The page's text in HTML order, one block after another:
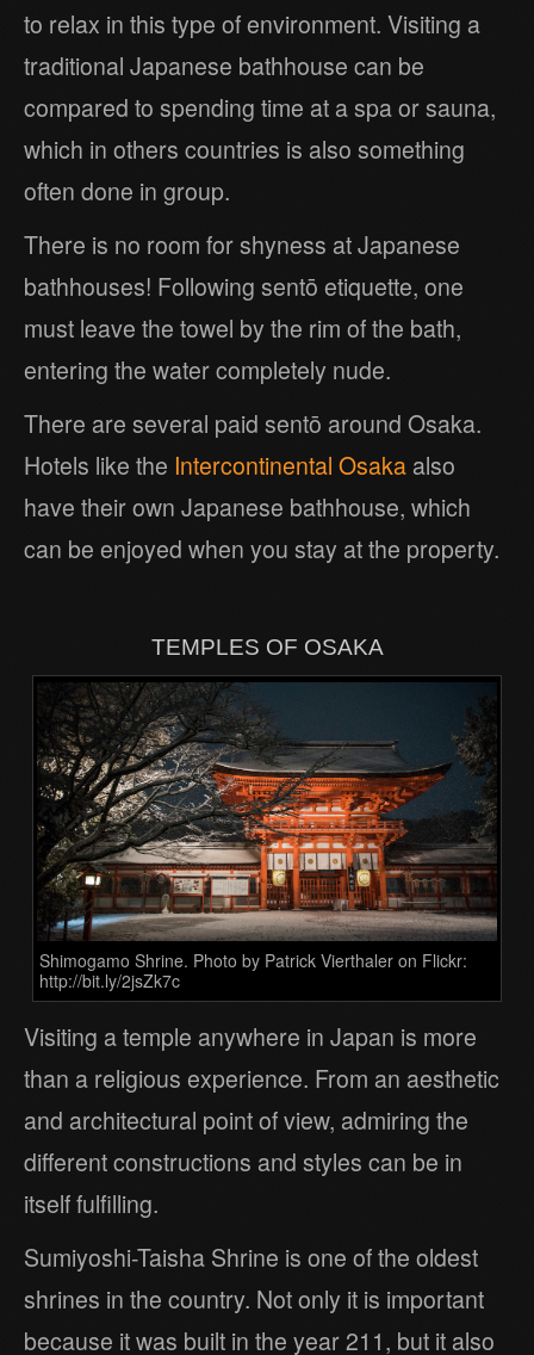
to relax in this type of environment. Visiting a
traditional Japanese bathhouse can be
compared to spending time at a spa or sauna,
which in others countries is also something
often done in group.
There is no room for shyness at Japanese
bathhouses! Following sentō etiquette, one
must leave the towel by the rim of the bath,
entering the water completely nude.
There are several paid sentō around Osaka.
Hotels like the Intercontinental Osaka also
have their own Japanese bathhouse, which
can be enjoyed when you stay at the property.
TEMPLES OF OSAKA
Shimogamo Shrine. Photo by Patrick Vierthaler on Flickr:
http://bit.ly/2jsZk7c
Visiting a temple anywhere in Japan is more
than a religious experience. From an aesthetic
and architectural point of view, admiring the
different constructions and styles can be in
itself fulfilling.
Sumiyoshi-Taisha Shrine is one of the oldest
shrines in the country. Not only it is important
because it was built in the year 211, but it also